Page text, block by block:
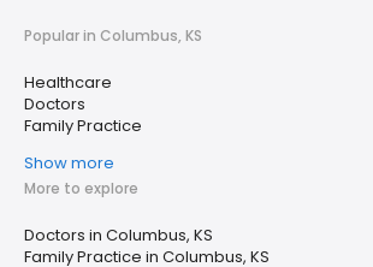
Popular in Columbus, KS
Healthcare
Doctors
Family Practice
Show more
More to explore
Doctors in Columbus, KS
Family Practice in Columbus, KS